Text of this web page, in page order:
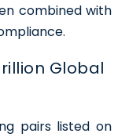
combined with
Global
pairs listed on